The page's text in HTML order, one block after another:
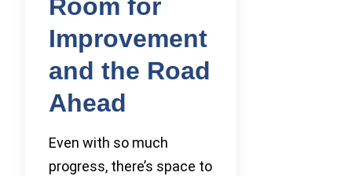
Room for
Improvement
and the Road
Ahead
Even with so much
progress, there’s space to